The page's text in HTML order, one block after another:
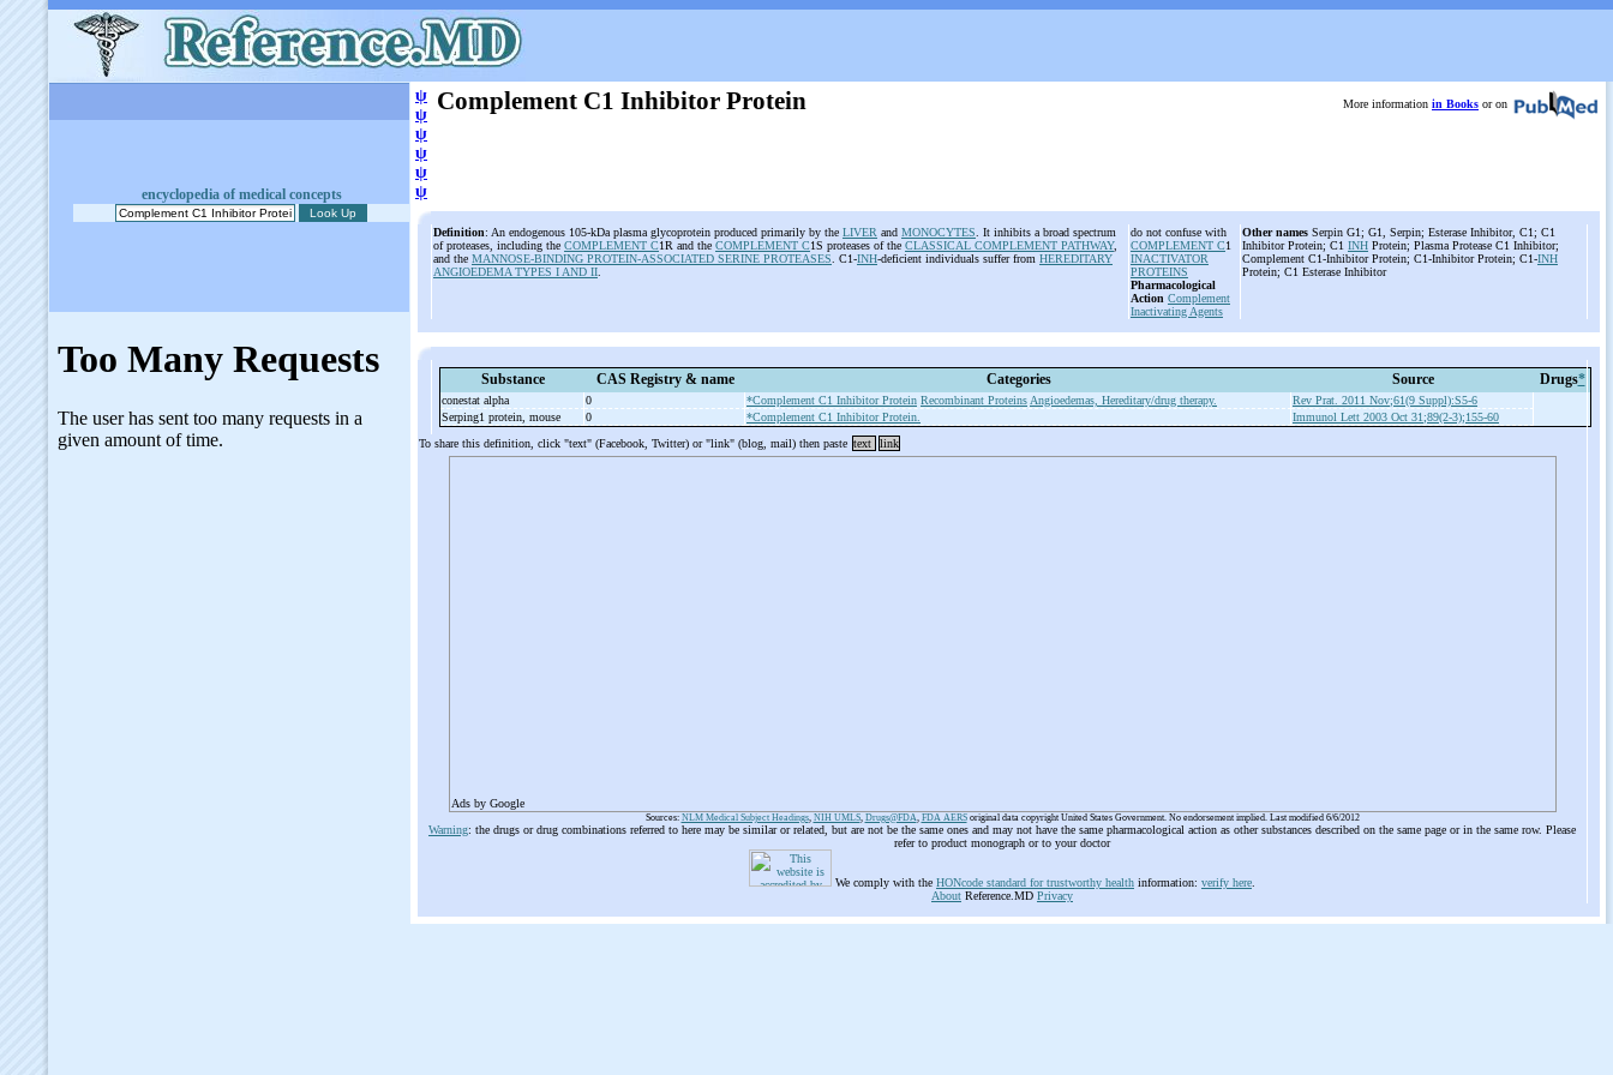
encyclopedia of medical concepts
ψ
ψ
ψ
ψ
ψ
ψ
Complement C1 Inhibitor Protein More information in Books or on
Definition: An endogenous 105-kDa plasma glycoprotein produced primarily by the LIVER and MONOCYTES . It inhibits a broad spectrum
of proteases, including the COMPLEMENT C1R and the COMPLEMENT C1S proteases of the CLASSICAL COMPLEMENT PATHWAY,
and the MANNOSE-BINDING PROTEIN-ASSOCIATED SERINE PROTEASES . C1-INH-deficient individuals suffer from HEREDITARY
ANGIOEDEMA TYPES I AND II
do not confuse with
COMPLEMENT C1
INACTIVATOR
PROTEINS
Pharmacological
Action Complement
Inactivating Agents
Other names Serpin G1; G1, Serpin; Esterase Inhibitor, C1; C1
Inhibitor Protein; C1 INH Protein; Plasma Protease C1 Inhibitor;
Complement C1-Inhibitor Protein; C1-Inhibitor Protein; C1-INH
Protein; C1 Esterase Inhibitor
Substance CAS Registry & name Categories Source Drugs*
conestat alpha 0 *Complement C1 Inhibitor Protein Recombinant Proteins Angioedemas, Hereditary/drug therapy.
Rev Prat. 2011 Nov;61(9 Suppl):S5-6
Serping1 protein, mouse
0 *Complement C1 Inhibitor Protein.
Immunol Lett 2003 Oct 31;89(2-3);155-60
To share this definition, click "text" (Facebook, Twitter) or "link" (blog, mail) then paste text link
Ads by Google
Sources: NLM Medical Subject Headings, NIH UMLS, Drugs@FDA, FDA AERSoriginal data copyright United States Government. No endorsement implied. Last modified 6/6/2012
Warning: the drugs or drug combinations referred to here may be similar or related, but are not be the same ones and may not have the same pharmacological action as other substances described on the same page or in the same row. Please
refer to product monograph or to your doctor
We comply with the HONcode standard for trustworthy health information: verify here
About Reference.MD Privacy